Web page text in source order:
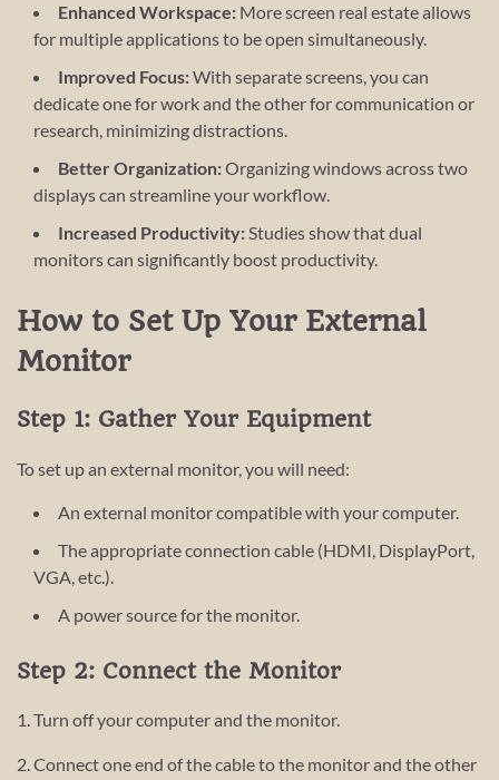
Enhanced Workspace: More screen real estate allows
for multiple applications to be open simultaneously.
Improved Focus:With separate screens, you can
dedicate one for work and the other for communication or
research, minimizing distractions.
Better Organization:Organizing windows across two
displays can streamline your workflow.
Increased Productivity:Studies show that dual
monitors can significantly boost productivity.
How to Set Up Your External
Monitor
Step 1: Gather Your Equipment
To set up an external monitor, you will need:
An external monitor compatible with your computer.
The appropriate connection cable (HDMI, DisplayPort,
VGA, etc.).
A power source for the monitor.
Step 2: Connect the Monitor
1. Turn off your computer and the monitor.
2. Connect one end of the cable to the monitor and the other